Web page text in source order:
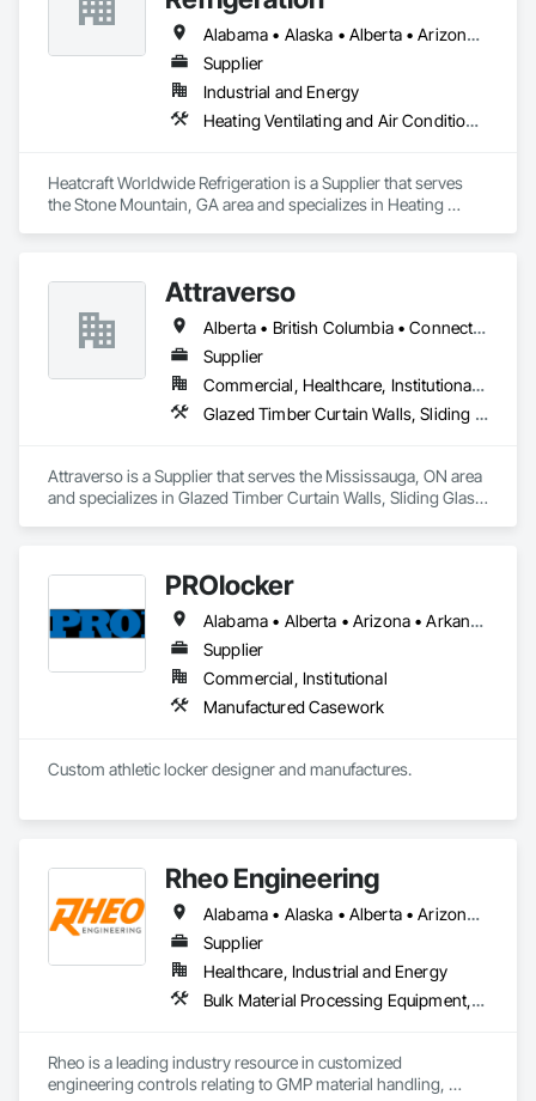
Alabama • Alaska • Alberta • Arizona • Arkansas • British Columbia • California • Colorado • Connecticut • Delaware • Florida • Georgia • Hawaii • Idaho • Illinois • Indiana • Iowa • Kansas • Kentucky • Louisiana • Maine • Manitoba • Maryland • Massachusetts • Michigan • Minnesota • Mississippi • Missouri • Montana • Nebraska • Nevada • New Brunswick • New Hampshire • New Jersey • New Mexico • New York • Newfoundland and Labrador • North Carolina • North Dakota • Nova Scotia • Ohio • Oklahoma • Ontario • Oregon • Pennsylvania • Prince Edward Island • Québec • Rhode Island • Saskatchewan • South Carolina • South Dakota • Tennessee • Texas • Utah • Vermont • Virginia • Washington • West Virginia • Wisconsin • Wyoming
Supplier
Industrial and Energy
Heating Ventilating and Air Conditioning HVAC
Heatcraft Worldwide Refrigeration is a Supplier that serves
the Stone Mountain, GA area and specializes in Heating
Attraverso
Alberta • British Columbia • Connecticut • Maine • Manitoba • Massachusetts • Michigan • New Brunswick • New Hampshire • New York • Newfoundland and Labrador • Northwest Territories • Nova Scotia • Nunavut • Ontario • Pennsylvania • Québec • Saskatchewan • Vermont
Supplier
Commercial, Healthcare, Institutional, Residential
Glazed Timber Curtain Walls, Sliding Glass Doors, Windows, Wood Doors and Frames, Wood Windows
Attraverso is a Supplier that serves the Mississauga, ON area
and specializes in Glazed Timber Curtain Walls, Sliding Glass
PROlocker
Alabama • Alberta • Arizona • Arkansas • British Columbia • California • Colorado • Connecticut • Delaware • Florida • Georgia • Idaho • Illinois • Indiana • Iowa • Kansas • Kentucky • Louisiana • Maine • Manitoba • Michigan • Minnesota • Mississippi • Missouri • Montana • Nebraska • Nevada • New Brunswick • New Hampshire • New Jersey • New Mexico • New York • North Carolina • North Dakota • Nova Scotia • Ohio • Oklahoma • Ontario • Oregon • Pennsylvania • Québec • Saskatchewan • South Carolina • South Dakota • Tennessee • Texas • Utah • Vermont • Virginia • Washington • West Virginia • Wisconsin • Wyoming
Supplier
Commercial, Institutional
Manufactured Casework
Rheo Engineering
Alabama • Alaska • Alberta • Arizona • Arkansas • British Columbia • California • Colorado • Connecticut • Delaware • Florida • Georgia • Hawaii • Idaho • Illinois • Indiana • Iowa • Kansas • Kentucky • Louisiana • Maine • Manitoba • Maryland • Massachusetts • Michigan • Minnesota • Mississippi • Missouri • Montana • Nebraska • Nevada • New Brunswick • New Hampshire • New Jersey • New Mexico • New York • Newfoundland and Labrador • North Carolina • North Dakota • Nova Scotia • Ohio • Oklahoma • Ontario • Oregon • Pennsylvania • Prince Edward Island • Québec • Rhode Island • Saskatchewan • South Carolina • South Dakota • Tennessee • Texas • Utah • Vermont • Virginia • Washington • West Virginia • Wisconsin • Wyoming
Supplier
Healthcare, Industrial and Energy
Bulk Material Processing Equipment, Container Processing and Packaging, Design and Engineering, Equipment, Healthcare Equipment, Integrated Automation Systems For Conveying Equipment, Integrated Construction, Manufacturing Equipment, Material Lifts, Mechanical Design and Engineering, Mobile Plant Equipment, Other Conveying Equipment, Piece Material Handling Equipment, Platform Lifts
Rheo is a leading industry resource in customized
engineering controls relating to GMP material handling,